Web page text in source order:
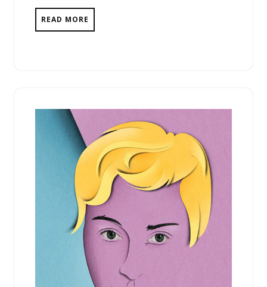
READ MORE